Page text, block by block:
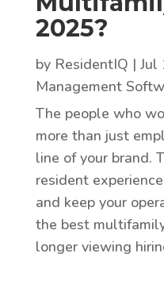
2025?
by ResidentIQ | Jul
Management
The people who
more than just
line of your brand.
resident
and keep your
the best
longer viewing